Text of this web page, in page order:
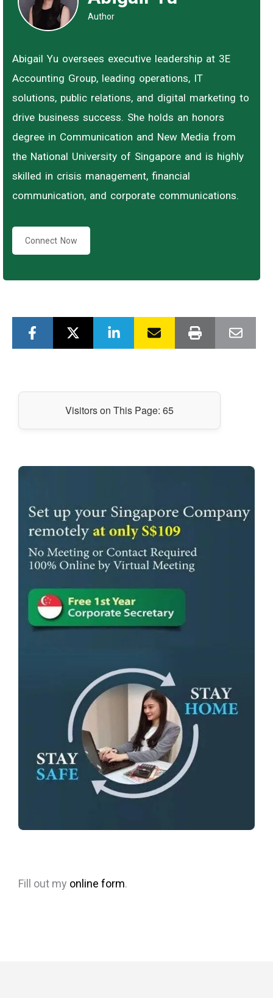
Author
Abigail Yu oversees executive leadership at 3E
Accounting Group, leading operations, IT
solutions, public relations, and digital marketing to
drive business success. She holds an honors
degree in Communication and New Media from
the National University of Singapore and is highly
skilled in crisis management, financial
communication, and corporate communications.
Connect Now
Visitors on This Page: 65
Fill out my online form.